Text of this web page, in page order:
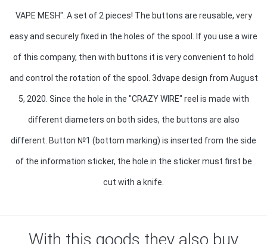
VAPE MESH". A set of 2 pieces! The buttons are reusable, very
easy and securely fixed in the holes of the spool. If you use a wire
of this company, then with buttons it is very convenient to hold
and control the rotation of the spool. 3dvape design from August
5, 2020. Since the hole in the "CRAZY WIRE" reel is made with
different diameters on both sides, the buttons are also
different. Button №1 (bottom marking) is inserted from the side
of the information sticker, the hole in the sticker must first be
cut with a knife.
With this goods they also buy